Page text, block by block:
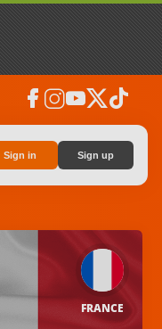
facebook instagramyoutubesocial_x tiktok
Sign in Sign up
FRANCE